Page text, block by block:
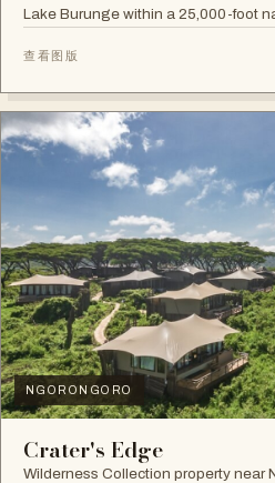
Lake Burunge within a 25,000-foot
查看图版
NGORONGORO
Crater's Edge
Wilderness Collection property near